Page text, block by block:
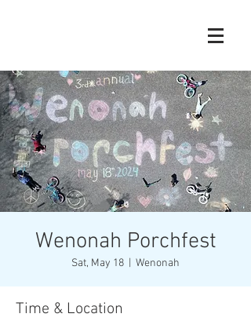
Wenonah Porchfest
Sat, May 18 Wenonah
Time & Location